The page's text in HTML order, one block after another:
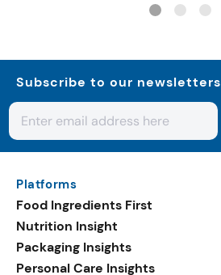
Subscribe to our newsletters
Platforms
Food Ingredients First
Nutrition Insight
Packaging Insights
Personal Care Insights